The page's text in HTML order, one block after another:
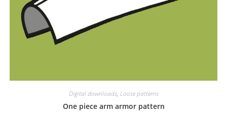
Digital downloads, Loose patterns
One piece arm armor pattern